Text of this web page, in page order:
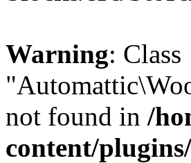
Warning: Class
not found in /
content/